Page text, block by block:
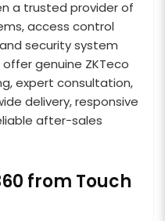
a trusted provider of
access control
security system
genuine ZKTeco
expert consultation,
delivery, responsive
after-sales
from Touch